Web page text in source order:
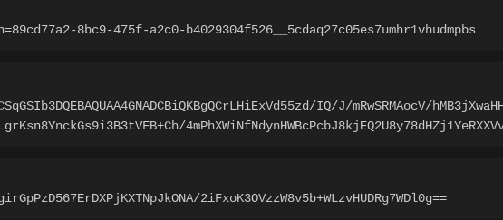
8bc9-475f-a2c0-b4029304f526__5cdaq27c05es7umhr1vhudmpbs
IQ/J/mRwSRMAocV/
2iFxoK3OVzzW8v5b+WLzvHUDRg7WDl0g==